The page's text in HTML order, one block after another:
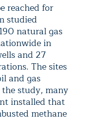
reached for
studied
natural gas
in
and 27
The sites
and gas
study, many
installed that
methane